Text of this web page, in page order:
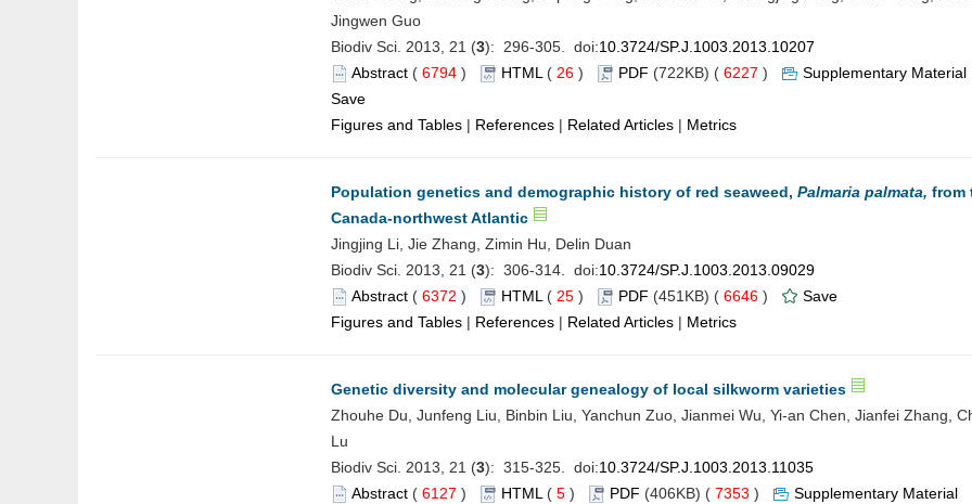
Jingwen Guo
Biodiv Sci. 2013, 21 (3): 296-305. doi:10.3724/SP.J.1003.2013.10207
Abstract ( 6794 ) HTML ( 26 ) PDF (722KB) ( 6227 )
Supplementary Material
Save
Figures and Tables | References | Related Articles | Metrics
Population genetics and demographic history of red seaweed, Palmaria palmata, from
Canada-northwest Atlantic
Jingjing Li, Jie Zhang, Zimin Hu, Delin Duan
Biodiv Sci. 2013, 21 (3): 306-314. doi:10.3724/SP.J.1003.2013.09029
Abstract ( 6372 ) HTML ( 25 ) PDF (451KB) ( 6646 )
Save
Figures and Tables | References | Related Articles | Metrics
Genetic diversity and molecular genealogy of local silkworm varieties
Zhouhe Du, Junfeng Liu, Binbin Liu, Yanchun Zuo, Jianmei Wu, Yi-an Chen, Jianfei Zhang,
Lu
Biodiv Sci. 2013, 21 (3): 315-325. doi:10.3724/SP.J.1003.2013.11035
Abstract ( 6127 ) HTML ( 5 ) PDF (406KB) ( 7353 )
Supplementary Material